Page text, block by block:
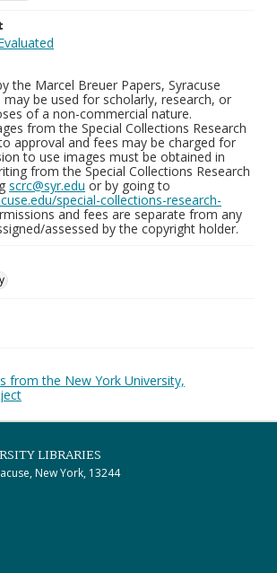
the Marcel Breuer Papers, Syracuse
may be used for scholarly, research, or
of a non-commercial nature.
from the Special Collections Research
approval and fees may be charged for
to use images must be obtained in
from the Special Collections Research
scrc@syr.edu or by going to
special-collections-research-
and fees are separate from any
assessed by the copyright holder.
from the New York University,
LIBRARIES
New York, 13244